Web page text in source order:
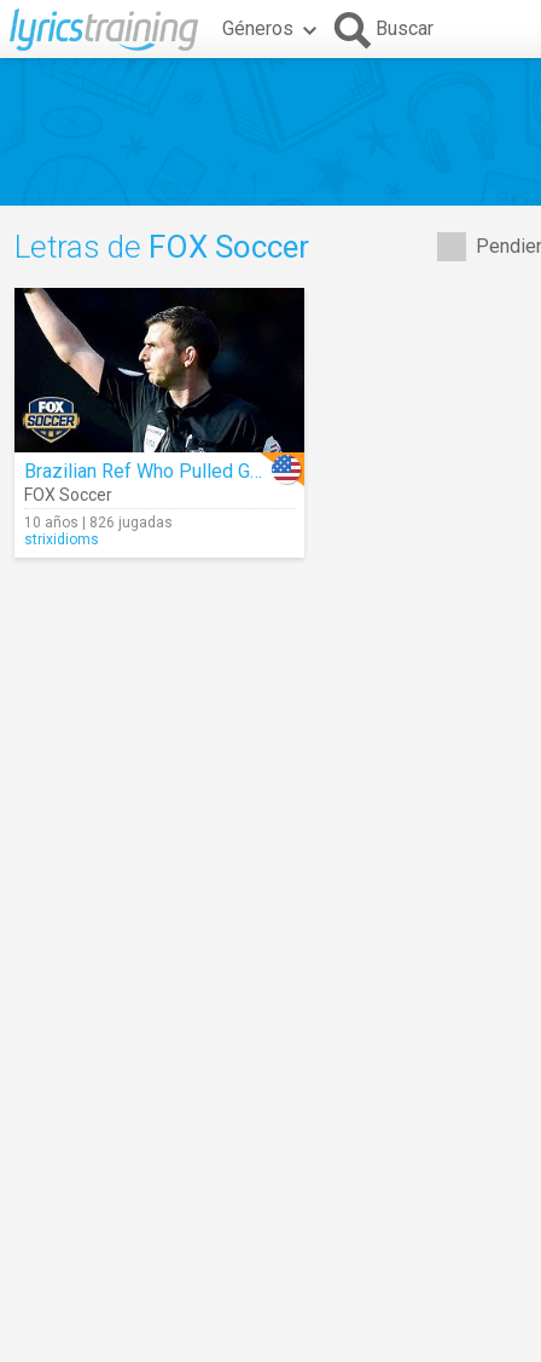
Géneros Buscar
Letras de FOX Soccer
Brazilian Ref Who Pulled Gun During Match Could Be Promoted
FOX Soccer
10 años | 826 jugadas
strixidioms